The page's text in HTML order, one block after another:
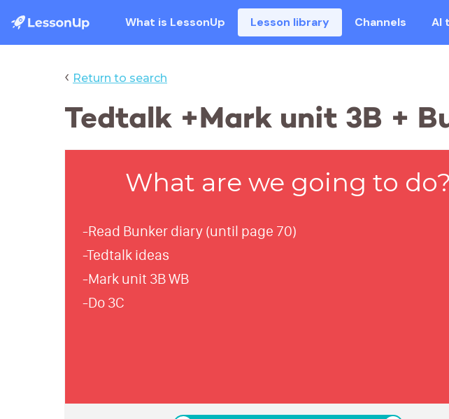
What is LessonUp Lesson library Channels AI
‹ Return to search
Tedtalk +Mark unit 3B +
What are we going to do?
-Read Bunker diary (until page 70)
-Tedtalk ideas
-Mark unit 3B WB
-Do 3C